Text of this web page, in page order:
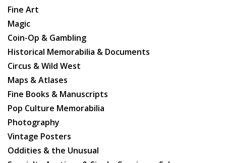
Fine Art
Magic
Coin-Op & Gambling
Historical Memorabilia & Documents
Circus & Wild West
Maps & Atlases
Fine Books & Manuscripts
Pop Culture Memorabilia
Photography
Vintage Posters
Oddities & the Unusual